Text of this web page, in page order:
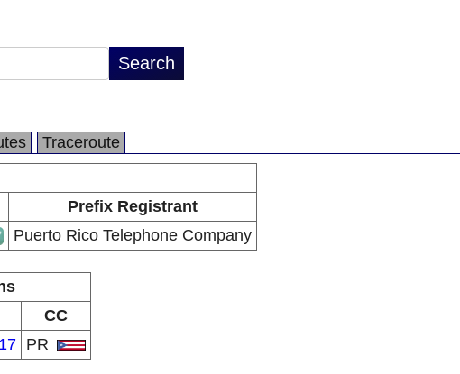
Traceroute
Prefix Registrant
Puerto Rico Telephone Company
CC
PR